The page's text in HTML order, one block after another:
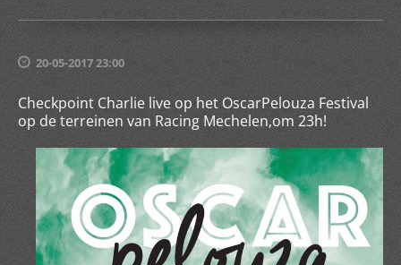
20-05-2017 23:00
Checkpoint Charlie live op het OscarPelouza Festival
op de terreinen van Racing Mechelen,om 23h!